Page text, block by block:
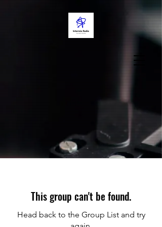
This group can't be found.
Head back to the Group List and try